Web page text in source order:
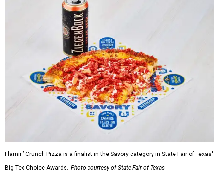
Flamin’ Crunch Pizza is a finalist in the Savory category in State Fair of Texas'
Big Tex Choice Awards. Photo courtesy of State Fair of Texas